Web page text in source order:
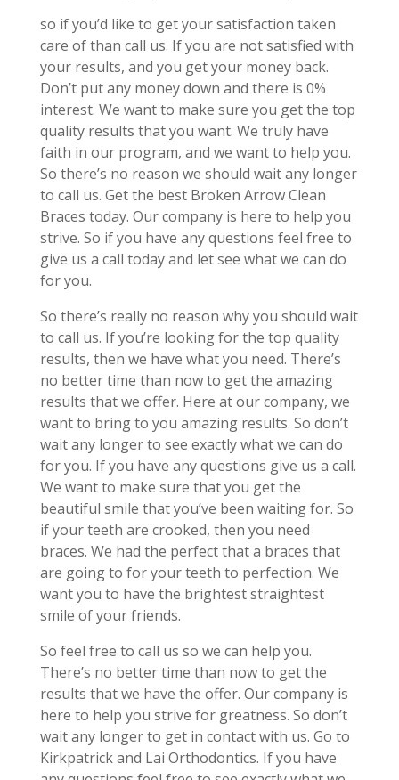
so if you’d like to get your satisfaction taken
care of than call us. If you are not satisfied with
your results, and you get your money back.
Don’t put any money down and there is 0%
interest. We want to make sure you get the top
quality results that you want. We truly have
faith in our program, and we want to help you.
So there’s no reason we should wait any longer
to call us. Get the best Broken Arrow Clean
Braces today. Our company is here to help you
strive. So if you have any questions feel free to
give us a call today and let see what we can do
for you.
So there’s really no reason why you should wait
to call us. If you’re looking for the top quality
results, then we have what you need. There’s
no better time than now to get the amazing
results that we offer. Here at our company, we
want to bring to you amazing results. So don’t
wait any longer to see exactly what we can do
for you. If you have any questions give us a call.
We want to make sure that you get the
beautiful smile that you’ve been waiting for. So
if your teeth are crooked, then you need
braces. We had the perfect that a braces that
are going to for your teeth to perfection. We
want you to have the brightest straightest
smile of your friends.
So feel free to call us so we can help you.
There’s no better time than now to get the
results that we have the offer. Our company is
here to help you strive for greatness. So don’t
wait any longer to get in contact with us. Go to
Kirkpatrick and Lai Orthodontics. If you have